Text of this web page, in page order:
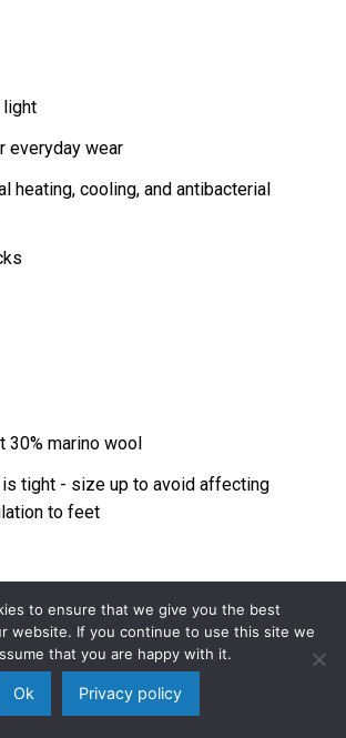
light
everyday wear
heating, cooling, and antibacterial
30% marino wool
is tight - size up to avoid affecting
to feet
Socks
to ensure that we give you the best
website. If you continue to use this site we
that you are happy with it.
Ok Privacy policy